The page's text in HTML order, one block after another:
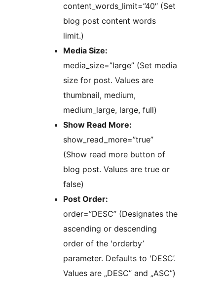
content_words_limit=”40″ (Set
blog post content words
limit.)
Media Size:
media_size=”large” (Set media
size for post. Values are
thumbnail, medium,
medium_large, large, full)
Show Read More:
show_read_more=”true”
(Show read more button of
blog post. Values are true or
false)
Post Order:
order=”DESC” (Designates the
ascending or descending
order of the 'orderby’
parameter. Defaults to 'DESC’.
Values are „DESC” and „ASC”)